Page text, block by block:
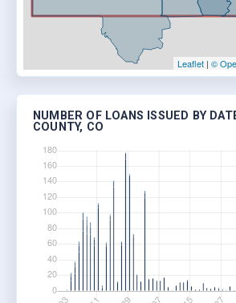
Leaflet | ©
NUMBER OF LOANS ISSUED BY
COUNTY, CO